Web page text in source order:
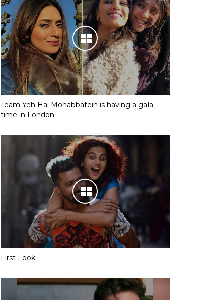
Team Yeh Hai Mohabbatein is having a gala
time in London
First Look